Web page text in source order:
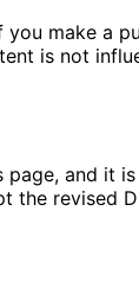
make a
is not
and it
the revised